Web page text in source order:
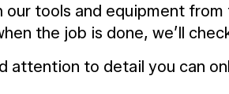
tools and equipment
the job is done, we’ll
attention to detail you can